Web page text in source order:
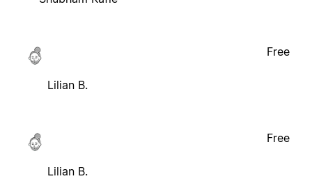
Lilian B.
Free
Lilian B.
Free